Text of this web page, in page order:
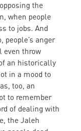
the
when people
to jobs. And
people’s anger
even throw
an historically
in a mood to
too, an
to remember
of dealing with
the Jaleh